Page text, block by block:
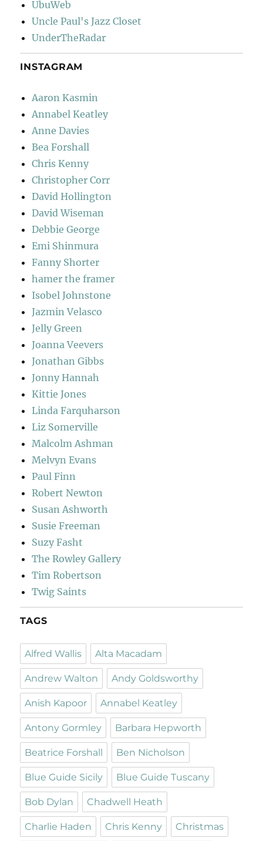
UbuWeb
Uncle Paul's Jazz Closet
UnderTheRadar
INSTAGRAM
Aaron Kasmin
Annabel Keatley
Anne Davies
Bea Forshall
Chris Kenny
Christopher Corr
David Hollington
David Wiseman
Debbie George
Emi Shinmura
Fanny Shorter
hamer the framer
Isobel Johnstone
Jazmin Velasco
Jelly Green
Joanna Veevers
Jonathan Gibbs
Jonny Hannah
Kittie Jones
Linda Farquharson
Liz Somerville
Malcolm Ashman
Melvyn Evans
Paul Finn
Robert Newton
Susan Ashworth
Susie Freeman
Suzy Fasht
The Rowley Gallery
Tim Robertson
Twig Saints
TAGS
Alfred Wallis Alta Macadam
Andrew Walton Andy Goldsworthy
Anish Kapoor Annabel Keatley
Antony Gormley Barbara Hepworth
Beatrice Forshall Ben Nicholson
Blue Guide Sicily Blue Guide Tuscany
Bob Dylan Chadwell Heath
Charlie Haden Chris Kenny Christmas